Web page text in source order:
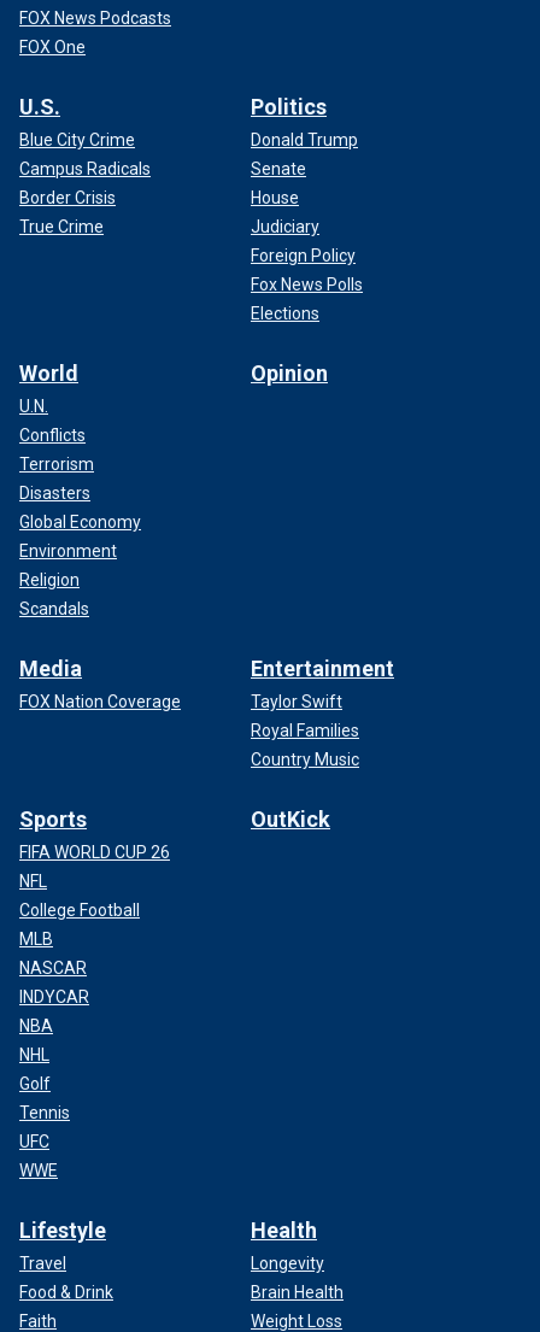
FOX News Podcasts
FOX One
U.S.
Blue City Crime
Campus Radicals
Border Crisis
True Crime
Politics
Donald Trump
Senate
House
Judiciary
Foreign Policy
Fox News Polls
Elections
World
U.N.
Conflicts
Terrorism
Disasters
Global Economy
Environment
Religion
Scandals
Opinion
Media
FOX Nation Coverage
Entertainment
Taylor Swift
Royal Families
Country Music
Sports
FIFA WORLD CUP 26
NFL
College Football
MLB
NASCAR
INDYCAR
NBA
NHL
Golf
Tennis
UFC
WWE
OutKick
Lifestyle
Travel
Food & Drink
Faith
Health
Longevity
Brain Health
Weight Loss